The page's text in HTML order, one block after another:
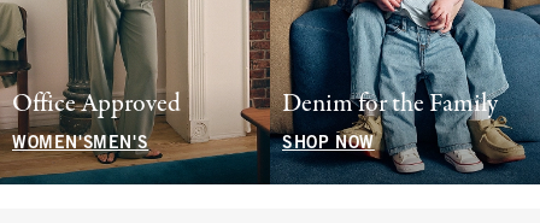
Office Approved
WOMEN'SMEN'S
Denim for the Family
SHOP NOW